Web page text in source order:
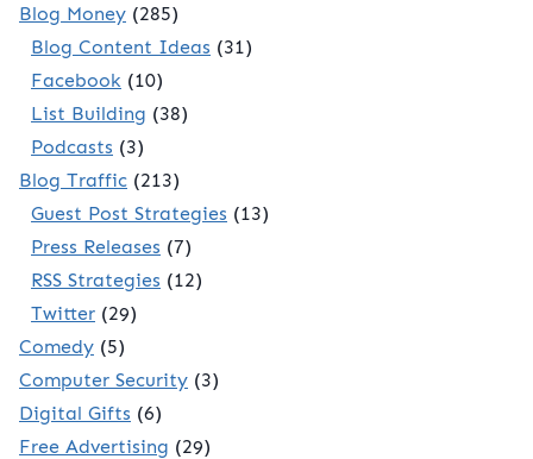
Blog Money (285)
Blog Content Ideas (31)
Facebook (10)
List Building (38)
Podcasts (3)
Blog Traffic (213)
Guest Post Strategies (13)
Press Releases (7)
RSS Strategies (12)
Twitter (29)
Comedy (5)
Computer Security (3)
Digital Gifts (6)
Free Advertising (29)